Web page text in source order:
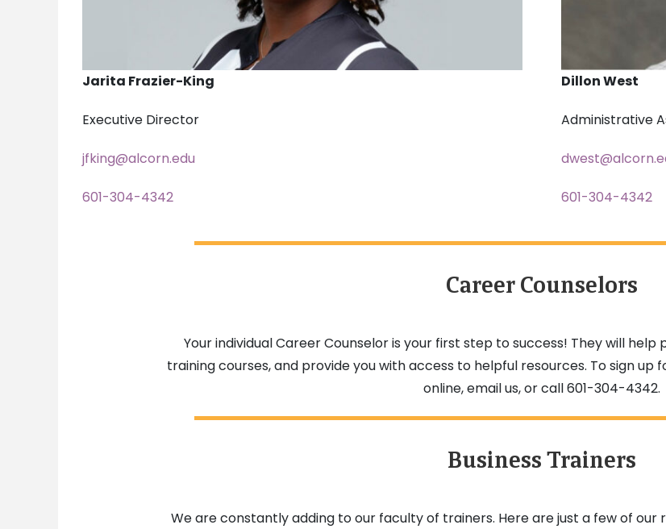
Jarita Frazier-King
Executive Director
jfking@alcorn.edu
601-304-4342
Dillon West
Administrative
601-304-4342
Career Counselors
Your individual Career Counselor is your first step to success! They will
training courses, and provide you with access to helpful resources. To sign up
online, email us, or call 601-304-4342.
Business Trainers
We are constantly adding to our faculty of trainers. Here are just a few of